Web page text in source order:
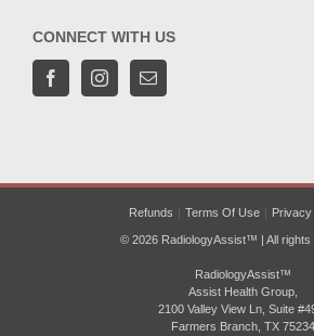
CONNECT WITH US
Refunds Terms Of Use
© 2026 RadiologyAssist™ | All rights
RadiologyAssist™
Assist Health Group,
2100 Valley View Ln, Suite
Farmers Branch, TX 75234